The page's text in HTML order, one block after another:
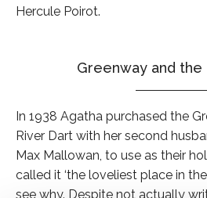
Hercule Poirot.
Greenway and the
In 1938 Agatha purchased the
River Dart with her second
Max Mallowan, to use as their
called it ‘the loveliest place in the
see why. Despite not actually